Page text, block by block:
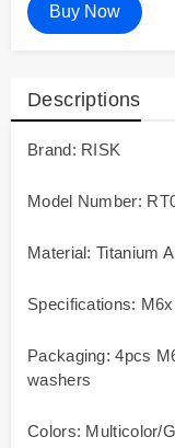
Buy Now
Descriptions
Brand: RISK
Model Number:
Material: Titanium
Specifications:
Packaging: 4pcs
washers
Colors: Multicolor/